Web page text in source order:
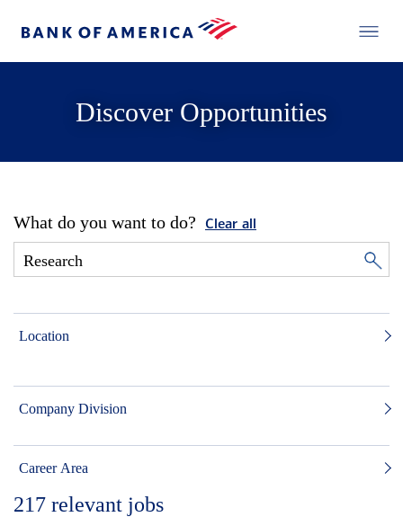
Discover Opportunities
What do you want to do? Clear all
Location
Company Division
Career Area
217 relevant jobs